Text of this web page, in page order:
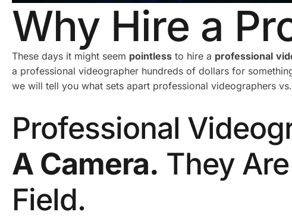
Why Hire a
These days it might seem pointless to hire a professional
a professional videographer hundreds of dollars for
we will tell you what sets apart professional videographers
Professional
A Camera. They
Field.